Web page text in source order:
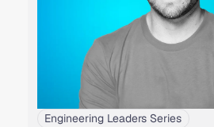
Engineering Leaders Series